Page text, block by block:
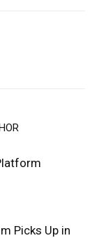
Picks Up in